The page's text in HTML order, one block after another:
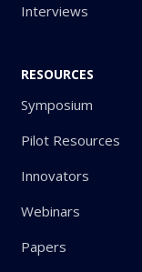
Interviews
RESOURCES
Symposium
Pilot Resources
Innovators
Webinars
Papers